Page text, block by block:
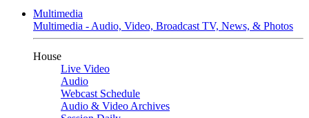
Multimedia
Multimedia - Audio, Video, Broadcast TV, News, & Photos
House
Live Video
Audio
Webcast Schedule
Audio & Video Archives